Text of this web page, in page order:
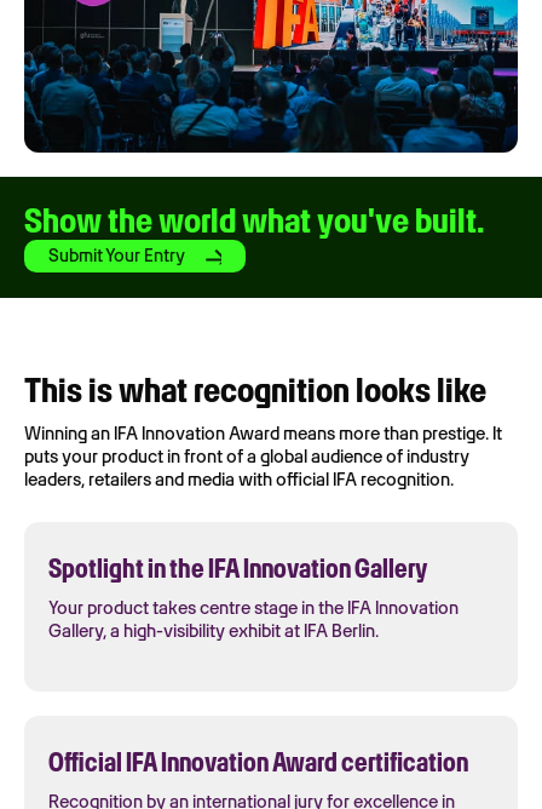
Show the world what you've built.
Submit Your Entry
This is what recognition looks like
Winning an IFA Innovation Award means more than prestige. It
puts your product in front of a global audience of industry
leaders, retailers and media with official IFA recognition.
Spotlight in the IFA Innovation Gallery
Your product takes centre stage in the IFA Innovation
Gallery, a high-visibility exhibit at IFA Berlin.
Official IFA Innovation Award certification
Recognition by an international jury for excellence in